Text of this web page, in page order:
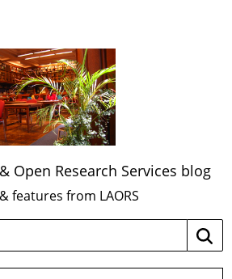
Open Research Services blog
features from LAORS
Search
site: